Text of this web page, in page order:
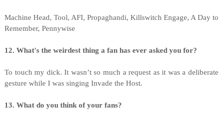
Machine Head, Tool, AFI, Propaghandi, Killswitch Engage, A Day to
Remember, Pennywise
12. What's the weirdest thing a fan has ever asked you for?
To touch my dick. It wasn’t so much a request as it was a deliberate
gesture while I was singing Invade the Host.
13. What do you think of your fans?